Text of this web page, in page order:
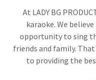
At LADY BG
karaoke. We
opportunity to sing
friends and family.
to providing the